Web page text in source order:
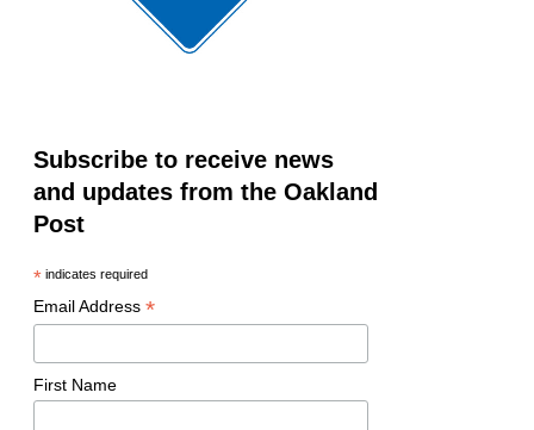
Subscribe to receive news
and updates from the Oakland
Post
*indicates required
Email Address *
First Name